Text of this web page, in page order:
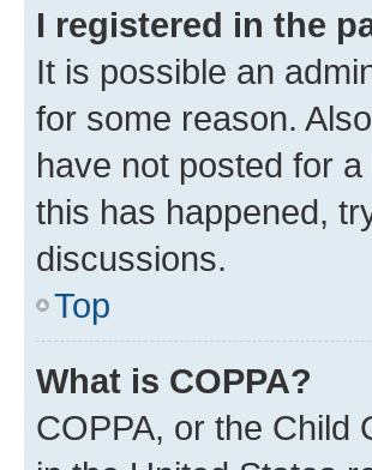
I registered in the
It is possible an
for some reason.
have not posted for
this has happened,
discussions.
Top
What is COPPA?
COPPA, or the Child